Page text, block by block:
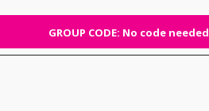
GROUP CODE: No code needed